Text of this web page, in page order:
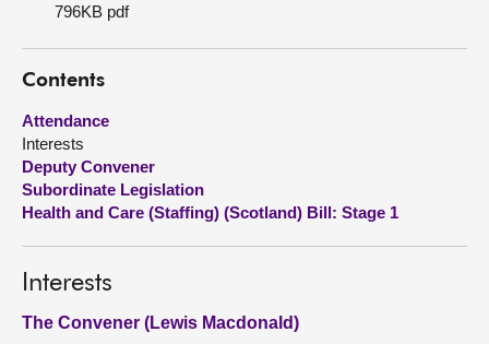
Get involved
Visit
About
796KB pdf
Contents
Attendance
Interests
Deputy Convener
Subordinate Legislation
Health and Care (Staffing) (Scotland) Bill: Stage 1
Interests
The Convener (Lewis Macdonald)